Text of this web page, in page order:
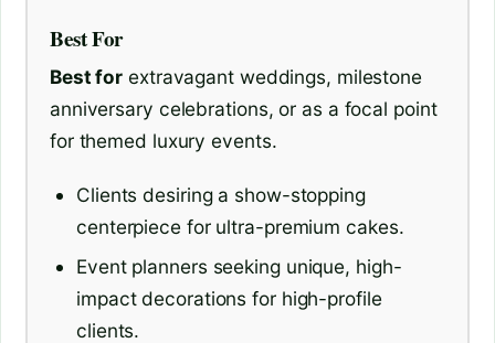
Best For
Best for extravagant weddings, milestone
anniversary celebrations, or as a focal point
for themed luxury events.
Clients desiring a show-stopping
centerpiece for ultra-premium cakes.
Event planners seeking unique, high-
impact decorations for high-profile
clients.